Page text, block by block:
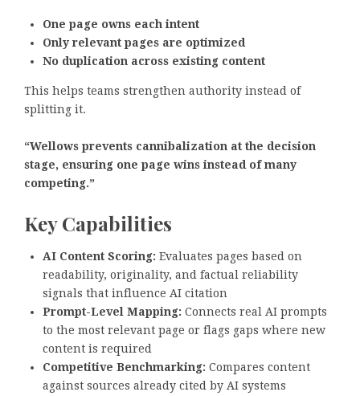
One page owns each intent
Only relevant pages are optimized
No duplication across existing content
This helps teams strengthen authority instead of
splitting it.
“Wellows prevents cannibalization at the decision
stage, ensuring one page wins instead of many
competing.”
Key Capabilities
AI Content Scoring: Evaluates pages based on
readability, originality, and factual reliability
signals that influence AI citation
Prompt-Level Mapping: Connects real AI prompts
to the most relevant page or flags gaps where new
content is required
Competitive Benchmarking: Compares content
against sources already cited by AI systems